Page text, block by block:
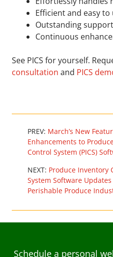
Efficient and easy to
Outstanding support
Continuous
See PICS for yourself.
consultation and PICS
PREV: March’s New
Enhancements to
Control System (PICS)
NEXT: Produce Inventory
System Software
Perishable Produce
Schedule a personal